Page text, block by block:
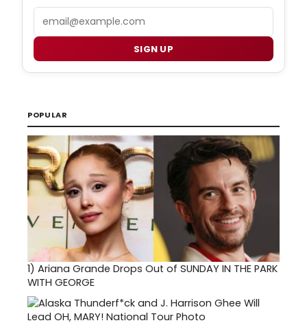
SIGN UP
POPULAR
1) Ariana Grande Drops Out of SUNDAY IN THE PARK
WITH GEORGE